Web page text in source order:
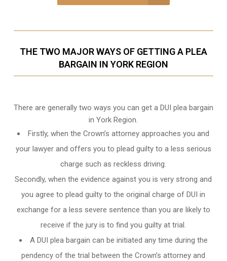
THE TWO MAJOR WAYS OF GETTING A PLEA
BARGAIN IN YORK REGION
There are generally two ways you can get a DUI plea bargain
in York Region.
Firstly, when the Crown’s attorney approaches you and
your lawyer and offers you to plead guilty to a less serious
charge such as reckless driving.
Secondly, when the evidence against you is very strong and
you agree to plead guilty to the original charge of DUI in
exchange for a less severe sentence than you are likely to
receive if the jury is to find you guilty at trial.
A DUI plea bargain can be initiated any time during the
pendency of the trial between the Crown’s attorney and